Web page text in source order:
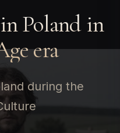
Poland in
era
during the